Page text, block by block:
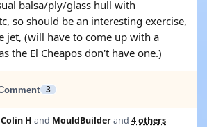
balsa/ply/glass hull with
so should be an interesting exercise,
jet, (will have to come up with a
the El Cheapos don't have one.)
3
Colin H and MouldBuilderand 4 others